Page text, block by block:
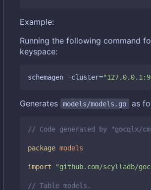
Example:
Running the following command
keyspace:
schemagen -cluster=
Generates models/models.go as
// Code generated by "gocqlx/
package models
import "github.com/scylladb/
// Table models.